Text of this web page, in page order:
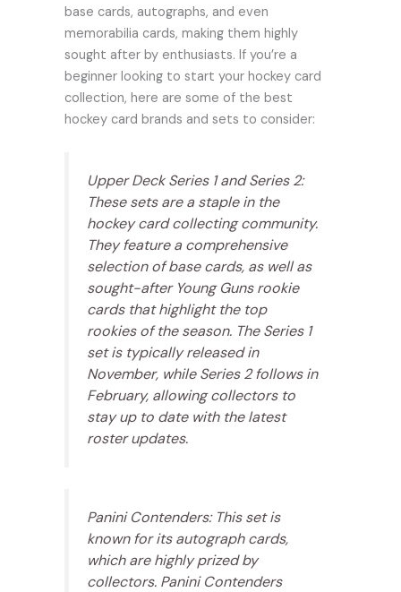
base cards, autographs, and even
memorabilia cards, making them highly
sought after by enthusiasts. If you’re a
beginner looking to start your hockey card
collection, here are some of the best
hockey card brands and sets to consider:
Upper Deck Series 1 and Series 2:
These sets are a staple in the
hockey card collecting community.
They feature a comprehensive
selection of base cards, as well as
sought-after Young Guns rookie
cards that highlight the top
rookies of the season. The Series 1
set is typically released in
November, while Series 2 follows in
February, allowing collectors to
stay up to date with the latest
roster updates.
Panini Contenders: This set is
known for its autograph cards,
which are highly prized by
collectors. Panini Contenders